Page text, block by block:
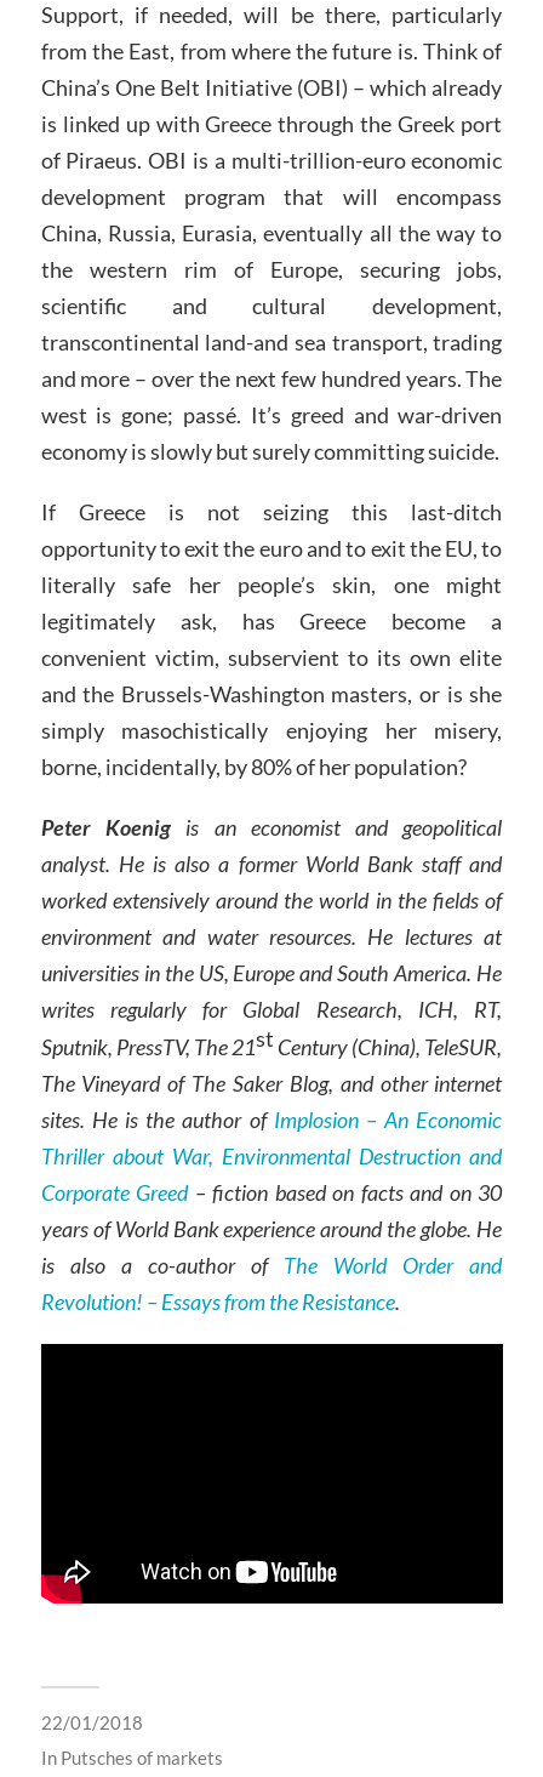
Support, if needed, will be there, particularly
from the East, from where the future is. Think of
China’s One Belt Initiative (OBI) – which already
is linked up with Greece through the Greek port
of Piraeus. OBI is a multi-trillion-euro economic
development program that will encompass
China, Russia, Eurasia, eventually all the way to
the western rim of Europe, securing jobs,
scientific and cultural development,
transcontinental land-and sea transport, trading
and more – over the next few hundred years. The
west is gone; passé. It’s greed and war-driven
economy is slowly but surely committing suicide.
If Greece is not seizing this last-ditch
opportunity to exit the euro and to exit the EU, to
literally safe her people’s skin, one might
legitimately ask, has Greece become a
convenient victim, subservient to its own elite
and the Brussels-Washington masters, or is she
simply masochistically enjoying her misery,
borne, incidentally, by 80% of her population?
Peter Koenigis an economist and geopolitical
analyst. He is also a former World Bank staff and
worked extensively around the world in the fields of
environment and water resources. He lectures at
universities in the US, Europe and South America. He
writes regularly for Global Research, ICH, RT,
Sputnik, PressTV, The 21st Century (China), TeleSUR,
The Vineyard of The Saker Blog, and other internet
sites. He is the author of Implosion – An Economic
Thriller about War, Environmental Destruction and
Corporate Greed – fiction based on facts and on 30
years of World Bank experience around the globe. He
is also a co-author of The World Order and
Revolution! – Essays from the Resistance.
22/01/2018
In Putsches of markets